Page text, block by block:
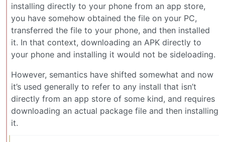
installing directly to your phone from an app store,
you have somehow obtained the file on your PC,
transferred the file to your phone, and then installed
it. In that context, downloading an APK directly to
your phone and installing it would not be sideloading.
However, semantics have shifted somewhat and now
it’s used generally to refer to any install that isn’t
directly from an app store of some kind, and requires
downloading an actual package file and then installing
it.